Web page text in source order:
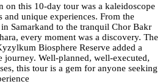
on this 10-day tour was a kaleidoscope
and unique experiences. From the
Samarkand to the tranquil Chor Bakr
every moment was a discovery. The
Biosphere Reserve added a
journey. Well-planned, well-executed,
this tour is a gem for anyone seeking